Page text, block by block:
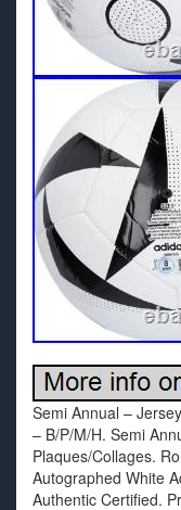
Semi Annual –
– B/P/M/H. Semi
Plaques/Collages.
Autographed White
Authentic Certified.